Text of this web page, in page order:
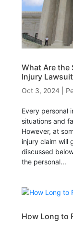
What Are the
Injury
Oct 3, 2024|
Every personal
situations and
However, at
injury claim will
discussed
the personal...
How Long to